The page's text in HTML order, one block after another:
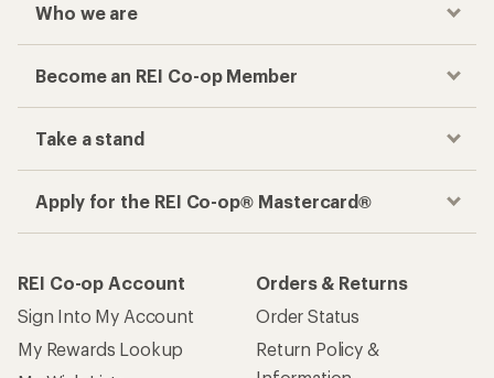
Who we are
Become an REI Co-op Member
Take a stand
Apply for the REI Co-op® Mastercard®
REI Co-op Account
Sign Into My Account
My Rewards Lookup
Orders & Returns
Order Status
Return Policy &